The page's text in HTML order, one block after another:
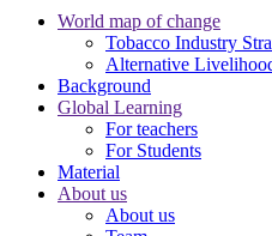
World map of change
Tobacco Industry
Alternative
Background
Global Learning
For teachers
For Students
Material
About us
About us